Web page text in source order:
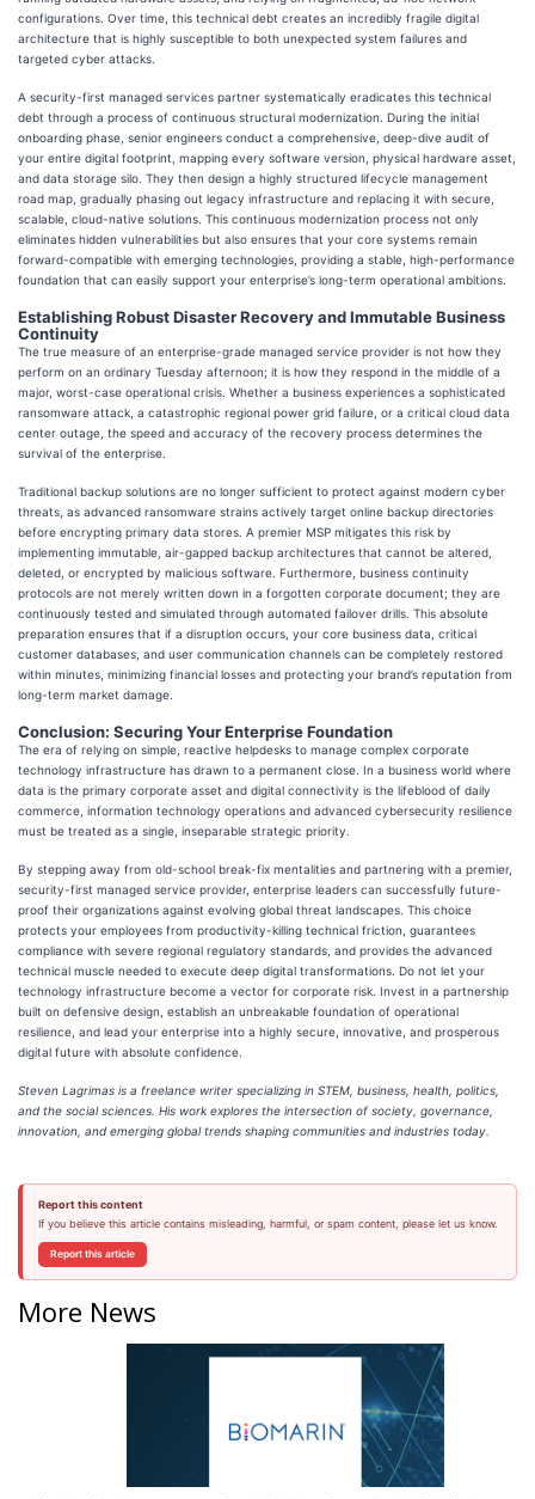
configurations. Over time, this technical debt creates an incredibly fragile digital
architecture that is highly susceptible to both unexpected system failures and
targeted cyber attacks.
A security-first managed services partner systematically eradicates this technical
debt through a process of continuous structural modernization. During the initial
onboarding phase, senior engineers conduct a comprehensive, deep-dive audit of
your entire digital footprint, mapping every software version, physical hardware asset,
and data storage silo. They then design a highly structured lifecycle management
road map, gradually phasing out legacy infrastructure and replacing it with secure,
scalable, cloud-native solutions. This continuous modernization process not only
eliminates hidden vulnerabilities but also ensures that your core systems remain
forward-compatible with emerging technologies, providing a stable, high-performance
foundation that can easily support your enterprise’s long-term operational ambitions.
Establishing Robust Disaster Recovery and Immutable Business
Continuity
The true measure of an enterprise-grade managed service provider is not how they
perform on an ordinary Tuesday afternoon; it is how they respond in the middle of a
major, worst-case operational crisis. Whether a business experiences a sophisticated
ransomware attack, a catastrophic regional power grid failure, or a critical cloud data
center outage, the speed and accuracy of the recovery process determines the
survival of the enterprise.
Traditional backup solutions are no longer sufficient to protect against modern cyber
threats, as advanced ransomware strains actively target online backup directories
before encrypting primary data stores. A premier MSP mitigates this risk by
implementing immutable, air-gapped backup architectures that cannot be altered,
deleted, or encrypted by malicious software. Furthermore, business continuity
protocols are not merely written down in a forgotten corporate document; they are
continuously tested and simulated through automated failover drills. This absolute
preparation ensures that if a disruption occurs, your core business data, critical
customer databases, and user communication channels can be completely restored
within minutes, minimizing financial losses and protecting your brand’s reputation from
long-term market damage.
Conclusion: Securing Your Enterprise Foundation
The era of relying on simple, reactive helpdesks to manage complex corporate
technology infrastructure has drawn to a permanent close. In a business world where
data is the primary corporate asset and digital connectivity is the lifeblood of daily
commerce, information technology operations and advanced cybersecurity resilience
must be treated as a single, inseparable strategic priority.
By stepping away from old-school break-fix mentalities and partnering with a premier,
security-first managed service provider, enterprise leaders can successfully future-
proof their organizations against evolving global threat landscapes. This choice
protects your employees from productivity-killing technical friction, guarantees
compliance with severe regional regulatory standards, and provides the advanced
technical muscle needed to execute deep digital transformations. Do not let your
technology infrastructure become a vector for corporate risk. Invest in a partnership
built on defensive design, establish an unbreakable foundation of operational
resilience, and lead your enterprise into a highly secure, innovative, and prosperous
digital future with absolute confidence.
Steven Lagrimas is a freelance writer specializing in STEM, business, health, politics,
and the social sciences. His work explores the intersection of society, governance,
innovation, and emerging global trends shaping communities and industries today.
Report this content
If you believe this article contains misleading, harmful, or spam content, please let us know.
Report this article
More News